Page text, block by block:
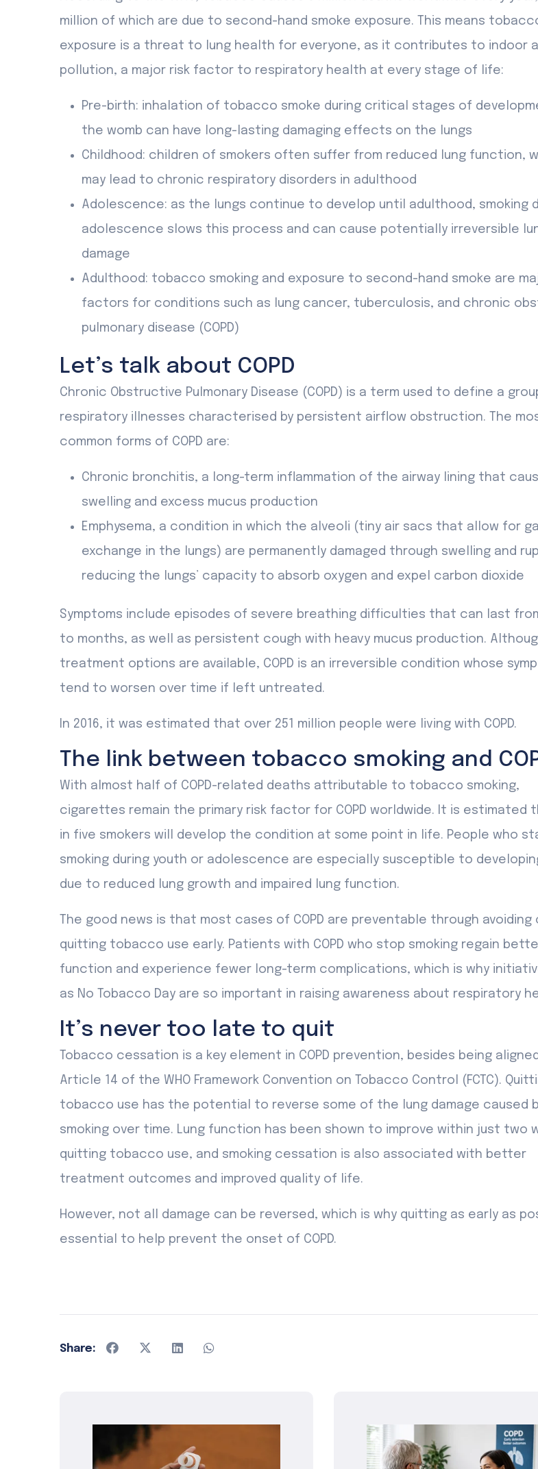
million of which are due to second-hand smoke exposure. This means
exposure is a threat to lung health for everyone, as it contributes to indoor
pollution, a major risk factor to respiratory health at every stage of life:
Pre-birth: inhalation of tobacco smoke during critical stages of
the womb can have long-lasting damaging effects on the lungs
Childhood: children of smokers often suffer from reduced lung function,
may lead to chronic respiratory disorders in adulthood
Adolescence: as the lungs continue to develop until adulthood, smoking
adolescence slows this process and can cause potentially irreversible
damage
Adulthood: tobacco smoking and exposure to second-hand smoke are
factors for conditions such as lung cancer, tuberculosis, and chronic
pulmonary disease (COPD)
Let’s talk about COPD
Chronic Obstructive Pulmonary Disease (COPD) is a term used to define a
respiratory illnesses characterised by persistent airflow obstruction. The
common forms of COPD are:
Chronic bronchitis, a long-term inflammation of the airway lining that
swelling and excess mucus production
Emphysema, a condition in which the alveoli (tiny air sacs that allow for
exchange in the lungs) are permanently damaged through swelling and
reducing the lungs’ capacity to absorb oxygen and expel carbon dioxide
Symptoms include episodes of severe breathing difficulties that can last
to months, as well as persistent cough with heavy mucus production.
treatment options are available, COPD is an irreversible condition whose
tend to worsen over time if left untreated.
In 2016, it was estimated that over 251 million people were living with COPD.
The link between tobacco smoking and
With almost half of COPD-related deaths attributable to tobacco smoking,
cigarettes remain the primary risk factor for COPD worldwide. It is estimated
in five smokers will develop the condition at some point in life. People who
smoking during youth or adolescence are especially susceptible to developing
due to reduced lung growth and impaired lung function.
The good news is that most cases of COPD are preventable through avoiding
quitting tobacco use early. Patients with COPD who stop smoking regain
function and experience fewer long-term complications, which is why
as No Tobacco Day are so important in raising awareness about respiratory
It’s never too late to quit
Tobacco cessation is a key element in COPD prevention, besides being
Article 14 of the WHO Framework Convention on Tobacco Control (FCTC).
tobacco use has the potential to reverse some of the lung damage caused
smoking over time. Lung function has been shown to improve within just two
quitting tobacco use, and smoking cessation is also associated with better
treatment outcomes and improved quality of life.
However, not all damage can be reversed, which is why quitting as early as
essential to help prevent the onset of COPD.
Share: